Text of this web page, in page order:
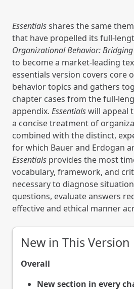
Essentialsshares the same
that have propelled its full-
Organizational Behavior: Bridging
to become a market-leading
essentials version covers core
behavior topics and gathers
chapter cases from the full-
appendix. Essentialswill appeal
a concise treatment of
combined with the distinct,
for which Bauer and Erdogan
Essentials provides the most
vocabulary, framework, and
necessary to diagnose
questions, evaluate answers
effective and ethical manner
New in This Version
Overall
New section in every